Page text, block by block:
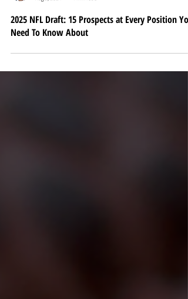
Brandon Lundberg
Aug 5, 2024
4 min read
2025 NFL Draft: 15 Prospects at Every Position You
Need To Know About